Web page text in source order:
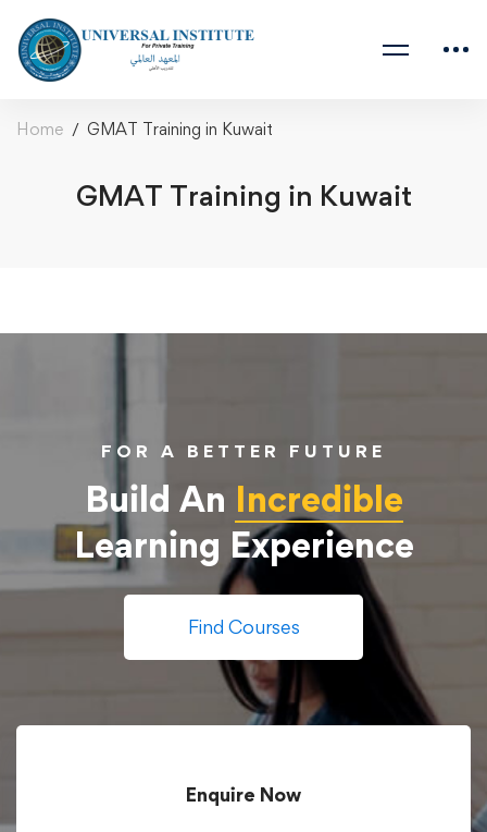
Home GMAT Training in Kuwait
GMAT Training in Kuwait
FOR A BETTER FUTURE
Build An Incredible
Learning Experience
Find Courses
Enquire Now